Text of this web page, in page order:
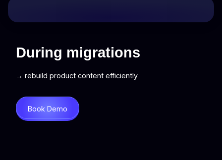
During migrations
→ rebuild product content efficiently
Book Demo